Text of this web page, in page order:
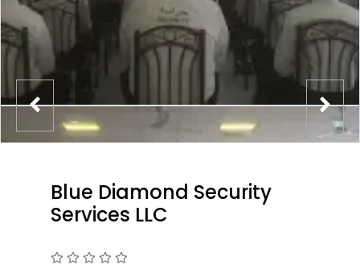
Blue Diamond Security
Services LLC